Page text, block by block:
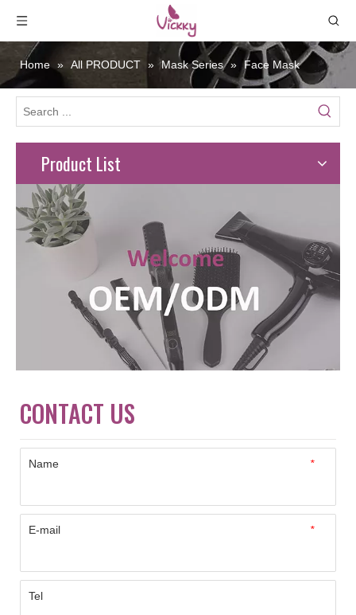
Home » All PRODUCT » Mask Series » Face Mask
Product List
CONTACT US
*
Name
*
E-mail
Tel